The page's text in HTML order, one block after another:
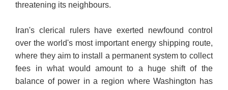
threatening its neighbours.
Iran's clerical rulers have exerted newfound control
over the world's most important energy shipping route,
where they aim to install a permanent system to collect
fees in what would amount to a huge shift of the
balance of power in a region where Washington has